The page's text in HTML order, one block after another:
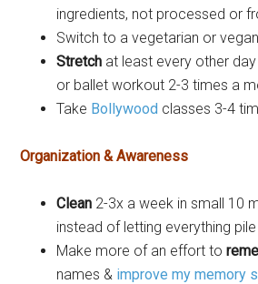
ingredients, not processed or
Switch to a vegetarian or
Stretch at least every other
or ballet workout 2-3 times a
Take Bollywood classes 3-4
Organization & Awareness
Clean 2-3x a week in small 10
instead of letting everything pile
Make more of an effort to
names & improve my memory